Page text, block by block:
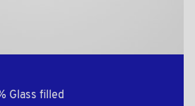
Glass filled